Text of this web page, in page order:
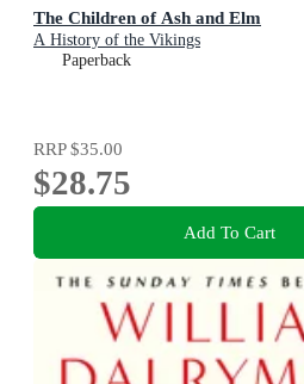
The Children of Ash and Elm
A History of the Vikings
Paperback
RRP$35.00
$28.75
Add To Cart